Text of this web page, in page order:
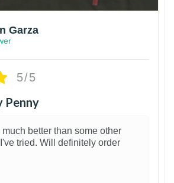
Garza
5/5
Penny
better than some other
tried. Will definitely order